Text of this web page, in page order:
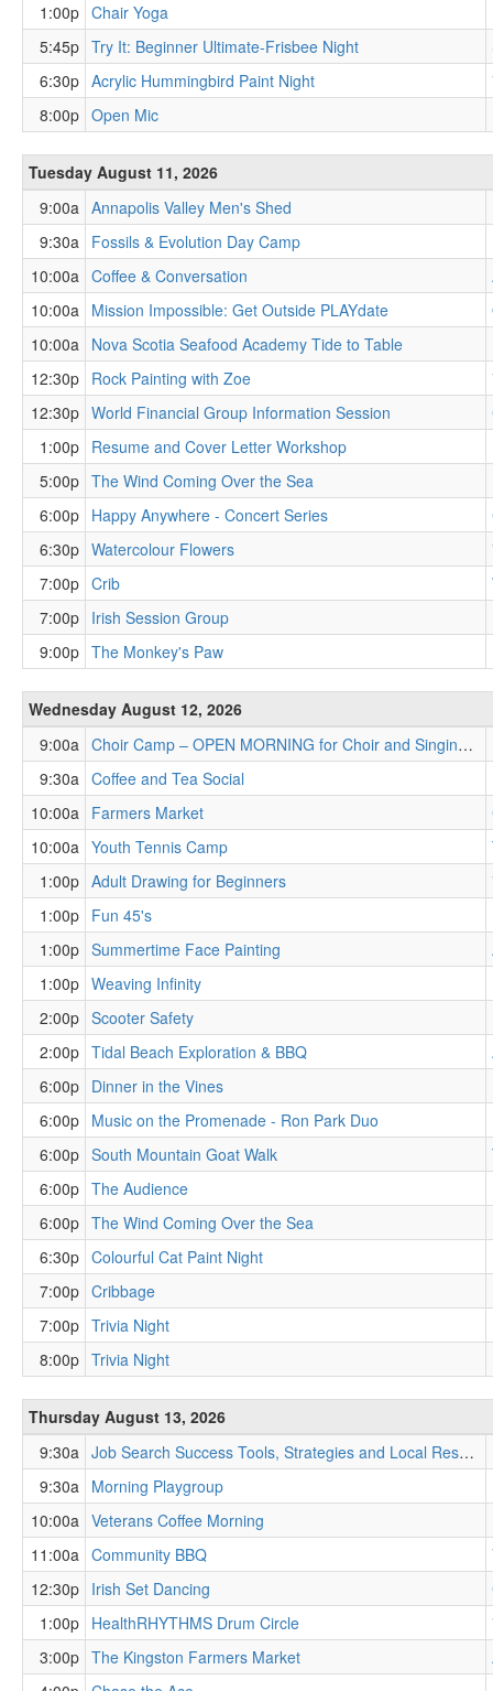
1:00p Chair Yoga
5:45p Try It: Beginner Ultimate-Frisbee Night
6:30p Acrylic Hummingbird Paint Night
8:00p Open Mic
Tuesday August 11, 2026
9:00a Annapolis Valley Men's Shed
9:30a Fossils & Evolution Day Camp
10:00a Coffee & Conversation
10:00a Mission Impossible: Get Outside PLAYdate
10:00a Nova Scotia Seafood Academy Tide to Table
12:30p Rock Painting with Zoe
12:30p World Financial Group Information Session
1:00p Resume and Cover Letter Workshop
5:00p The Wind Coming Over the Sea
6:00p Happy Anywhere - Concert Series
6:30p Watercolour Flowers
7:00p Crib
7:00p Irish Session Group
9:00p The Monkey's Paw
Wednesday August 12, 2026
9:00a
Choir Camp – OPEN MORNING for Choir and Singing Leaders and Educators
9:30a Coffee and Tea Social
10:00a Farmers Market
10:00a Youth Tennis Camp
1:00p Adult Drawing for Beginners
1:00p Fun 45's
1:00p Summertime Face Painting
1:00p Weaving Infinity
2:00p Scooter Safety
2:00p Tidal Beach Exploration & BBQ
6:00p Dinner in the Vines
6:00p Music on the Promenade - Ron Park Duo
6:00p South Mountain Goat Walk
6:00p The Audience
6:00p The Wind Coming Over the Sea
6:30p Colourful Cat Paint Night
7:00p Cribbage
7:00p Trivia Night
8:00p Trivia Night
Thursday August 13, 2026
9:30a
Job Search Success Tools, Strategies and Local Resources
9:30a Morning Playgroup
10:00a Veterans Coffee Morning
11:00a Community BBQ
12:30p Irish Set Dancing
1:00p HealthRHYTHMS Drum Circle
3:00p The Kingston Farmers Market